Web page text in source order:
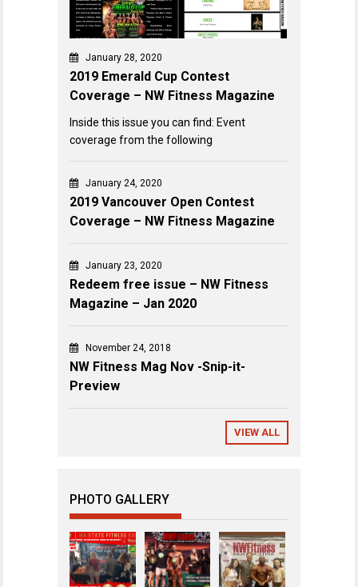
January 28, 2020
2019 Emerald Cup Contest
Coverage – NW Fitness Magazine
Inside this issue you can find: Event
coverage from the following
January 24, 2020
2019 Vancouver Open Contest
Coverage – NW Fitness Magazine
January 23, 2020
Redeem free issue – NW Fitness
Magazine – Jan 2020
November 24, 2018
NW Fitness Mag Nov -Snip-it-
Preview
VIEW ALL
PHOTO GALLERY